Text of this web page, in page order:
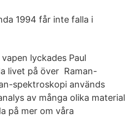
1994 får inte falla i
lyckades Paul
livet på över Raman-
spektroskopi används
av många olika material
på mer om våra